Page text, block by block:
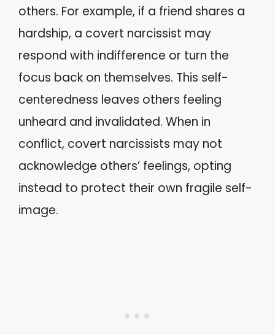
others. For example, if a friend shares a
hardship, a covert narcissist may
respond with indifference or turn the
focus back on themselves. This self-
centeredness leaves others feeling
unheard and invalidated. When in
conflict, covert narcissists may not
acknowledge others’ feelings, opting
instead to protect their own fragile self-
image.